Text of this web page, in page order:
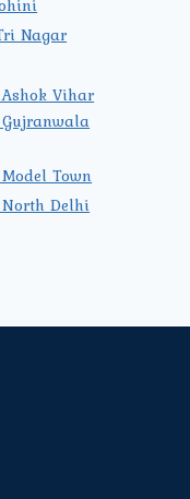
Nagar
Vihar
Town
Delhi